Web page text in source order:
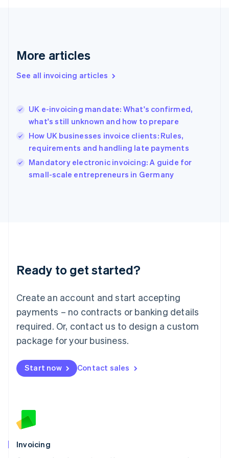
More articles
See all invoicing articles
UK e-invoicing mandate: What's confirmed,
what's still unknown and how to prepare
How UK businesses invoice clients: Rules,
requirements and handling late payments
Mandatory electronic invoicing: A guide for
small-scale entrepreneurs in Germany
Ready to get started?
Create an account and start accepting
payments – no contracts or banking details
required. Or, contact us to design a custom
package for your business.
Start now Contact sales
Invoicing
English
English
Hungary
English
English
Ireland
English
Italy
English
Luxembourg
Mainland China
简体中文
Malaysia
English 简体中文
Malta
Mexico
EspañolEnglish
Netherlands
English
Norway
Poland
English